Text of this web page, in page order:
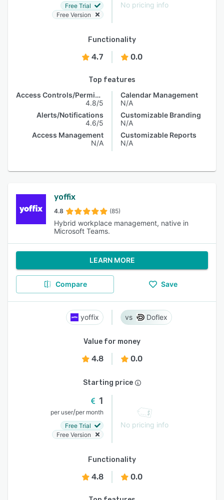
Free Trial
Free Version
No pricing info
Functionality
4.7 0.0
Top features
Access Controls/Permissions
4.8/5
Alerts/Notifications
4.6/5
Access Management
N/A
Calendar Management
N/A
Customizable Branding
N/A
Customizable Reports
N/A
yoffix
4.8 (85)
Hybrid workplace management, native in
Microsoft Teams.
LEARN MORE
Compare Save
yoffix Doflex
Value for money
4.8 0.0
Starting price
1
per user/per month
Free Trial
Free Version
No pricing info
Functionality
4.8 0.0